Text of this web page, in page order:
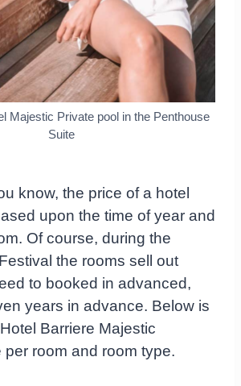
Majestic Private pool in the Penthouse
Suite
know, the price of a hotel
upon the time of year and
Of course, during the
the rooms sell out
to booked in advanced,
years in advance. Below is
Barriere Majestic
room and room type.